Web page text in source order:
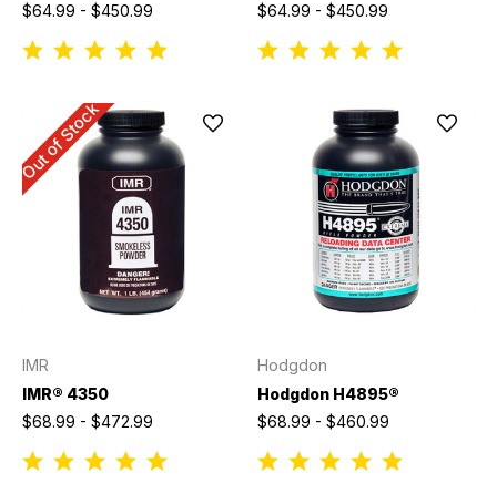
$64.99 - $450.99
$64.99 - $450.99
Out of Stock
IMR
IMR® 4350
$68.99 - $472.99
Hodgdon
Hodgdon H4895®
$68.99 - $460.99